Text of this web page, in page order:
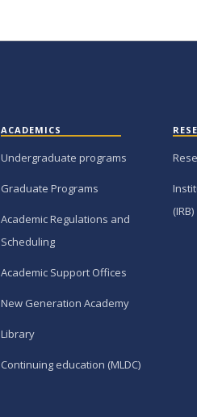
ACADEMICS
Undergraduate programs
Graduate Programs
Academic Regulations and
Scheduling
Academic Support Offices
New Generation Academy
Library
Continuing education (MLDC)
(IRB)